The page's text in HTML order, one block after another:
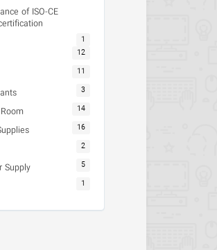
of ISO-CE
1
12
11
3
14
16
2
Supply 5
1